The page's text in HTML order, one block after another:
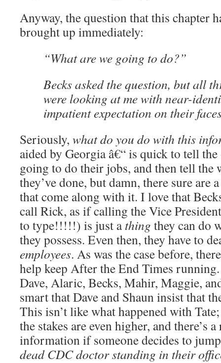
Anyway, the question that this chapter
brought up immediately:
“What are we going to do?”
Becks asked the question, but all
were looking at me with near-
impatient expectation on their
Seriously, what do you do with this
aided by Georgia â€“ is quick to tell the
going to do their jobs, and then tell the
they’ve done, but damn, there sure are
that come along with it. I love that
call Rick, as if calling the Vice
to type!!!!!) is just athing they can do
they possess. Even then, they have to
employees. As was the case before,
help keep After the End Times
Dave, Alaric, Becks, Mahir, Maggie,
smart that Dave and Shaun insist that
This isn’t like what happened with Tate;
the stakes are even higher, and there’s
information if someone decides to
dead CDC doctor standing in their